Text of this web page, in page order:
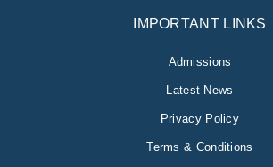
IMPORTANT LINKS
Admissions
Latest News
Privacy Policy
Terms & Conditions